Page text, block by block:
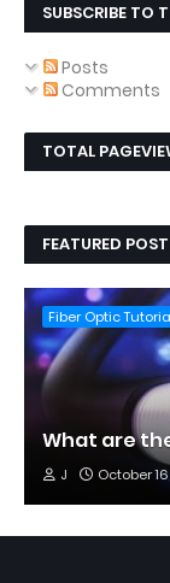
SUBSCRIBE TO
Posts
Comments
TOTAL
FEATURED POST
Fiber Optic
What are
J October